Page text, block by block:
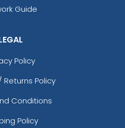
Guide
Policy
Returns Policy
Conditions
Policy